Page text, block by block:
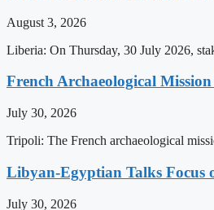
August 3, 2026
Liberia: On Thursday, 30 July 2026,
French Archaeological
July 30, 2026
Tripoli: The French archaeological
Libyan-Egyptian Talks Focus
July 30, 2026